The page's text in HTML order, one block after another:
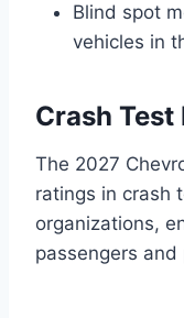
Blind spot
vehicles in
Crash Test
The 2027
ratings in crash
organizations,
passengers